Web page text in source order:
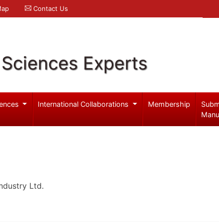
Contact Us
Experts
International Collaborations Membership
Ltd.